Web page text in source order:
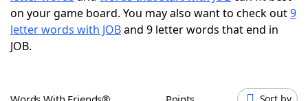
Scrabble Helpers
on your game board. You may also want to check out9
letter words with JOBand 9 letter words that end in
JOB.